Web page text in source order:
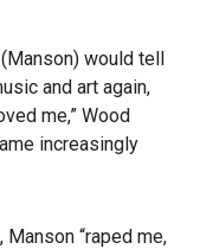
would tell
and art again,
me,” Wood
increasingly
“raped me,